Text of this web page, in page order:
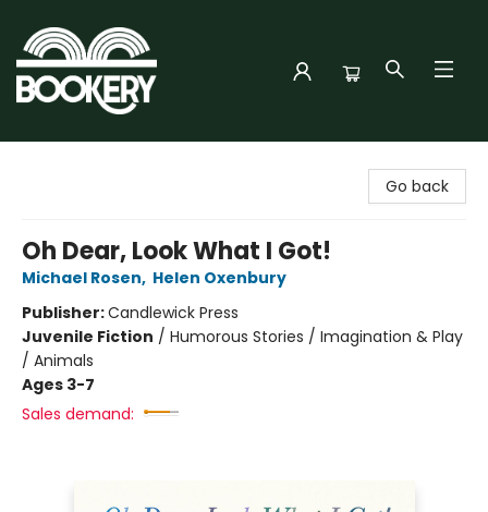
Go back
Oh Dear, Look What I Got!
Michael Rosen, Helen Oxenbury
Publisher:Candlewick Press
Juvenile Fiction / Humorous Stories / Imagination & Play
/ Animals
Ages 3-7
Sales demand: